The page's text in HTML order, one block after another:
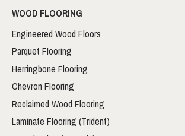
WOOD FLOORING
Engineered Wood Floors
Parquet Flooring
Herringbone Flooring
Chevron Flooring
Reclaimed Wood Flooring
Laminate Flooring (Trident)